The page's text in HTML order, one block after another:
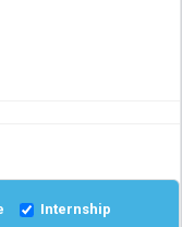
Internship